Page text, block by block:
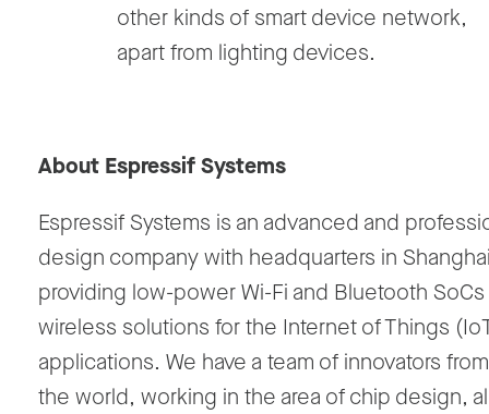
other kinds of smart device network,
apart from lighting devices.
About Espressif Systems
Espressif Systems is an advanced and
design company with headquarters in
providing low-power Wi-Fi and Bluetooth
wireless solutions for the Internet of Things
applications. We have a team of innovators
the world, working in the area of chip design,